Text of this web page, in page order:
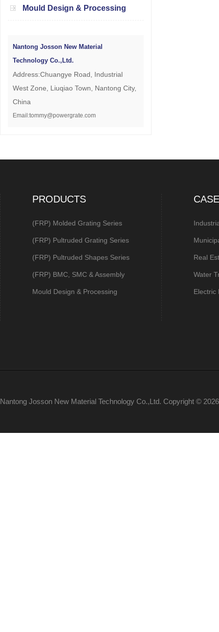
Mould Design & Processing
Nantong Josson New Material
Technology Co.,Ltd.
Address:Chuangye Road, Industrial
West Zone, Liuqiao Town, Nantong City,
China
Email:tommy@powergrate.com
PRODUCTS
(FRP) Molded Grating Series
(FRP) Pultruded Grating Series
(FRP) Pultruded Shapes Series
(FRP) BMC, SMC & Assembly
Mould Design & Processing
CASE
Real
Water
Electric
Nantong Josson New Material Technology Co.,Ltd. Copyright ©